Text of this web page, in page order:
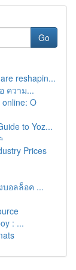
Go
reshapin...
ความ...
Ο
to Yoz...
Prices
บอลล็อค ...
: ...